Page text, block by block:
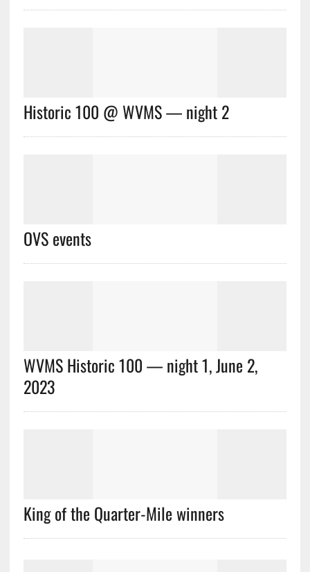
Historic 100 @ WVMS — night 2
OVS events
WVMS Historic 100 — night 1, June 2,
2023
King of the Quarter-Mile winners